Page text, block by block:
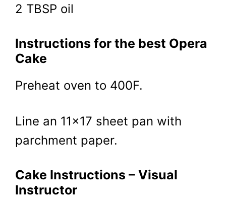
2 TBSP oil
Instructions for the best Opera
Cake
Preheat oven to 400F.
Line an 11×17 sheet pan with
parchment paper.
Cake Instructions – Visual
Instructor